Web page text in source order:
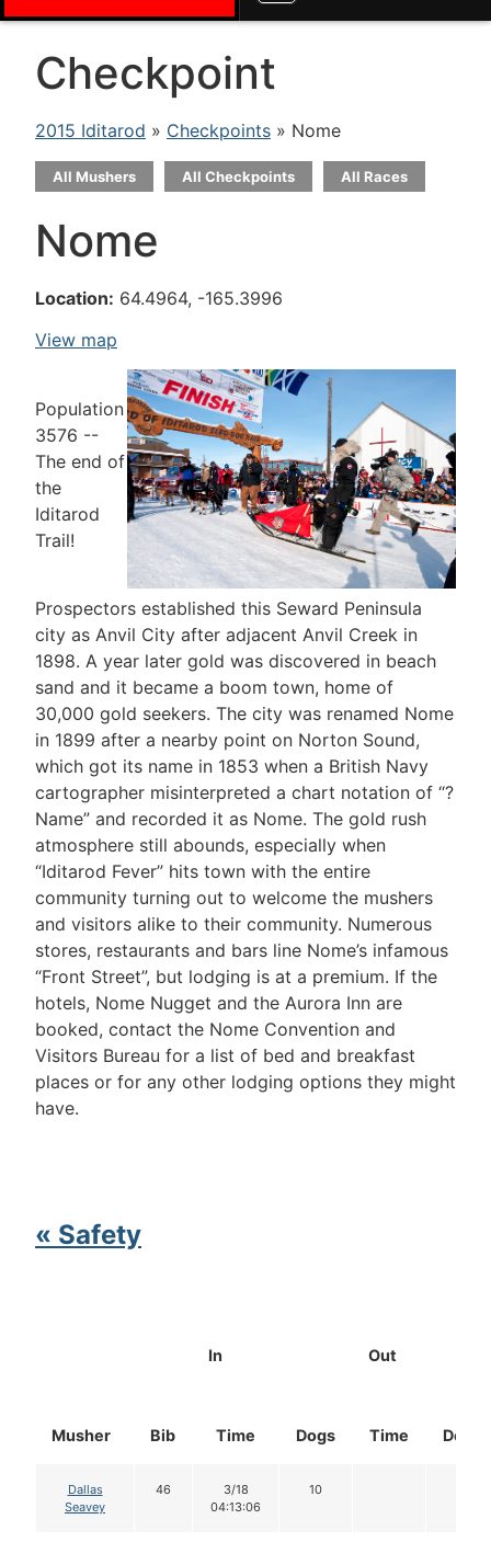
Checkpoint
2015 Iditarod » Checkpoints » Nome
All Mushers All Checkpoints All Races
Nome
Location: 64.4964, -165.3996
View map
Population
3576 --
The end of
the
Iditarod
Trail!
Prospectors established this Seward Peninsula
city as Anvil City after adjacent Anvil Creek in
1898. A year later gold was discovered in beach
sand and it became a boom town, home of
30,000 gold seekers. The city was renamed Nome
in 1899 after a nearby point on Norton Sound,
which got its name in 1853 when a British Navy
cartographer misinterpreted a chart notation of “?
Name” and recorded it as Nome. The gold rush
atmosphere still abounds, especially when
“Iditarod Fever” hits town with the entire
community turning out to welcome the mushers
and visitors alike to their community. Numerous
stores, restaurants and bars line Nome’s infamous
“Front Street”, but lodging is at a premium. If the
hotels, Nome Nugget and the Aurora Inn are
booked, contact the Nome Convention and
Visitors Bureau for a list of bed and breakfast
places or for any other lodging options they might
have.
« Safety
Musher Bib
In Out
Time Dogs Time Dogs
Dallas
Seavey
46
3/18
04:13:06
10